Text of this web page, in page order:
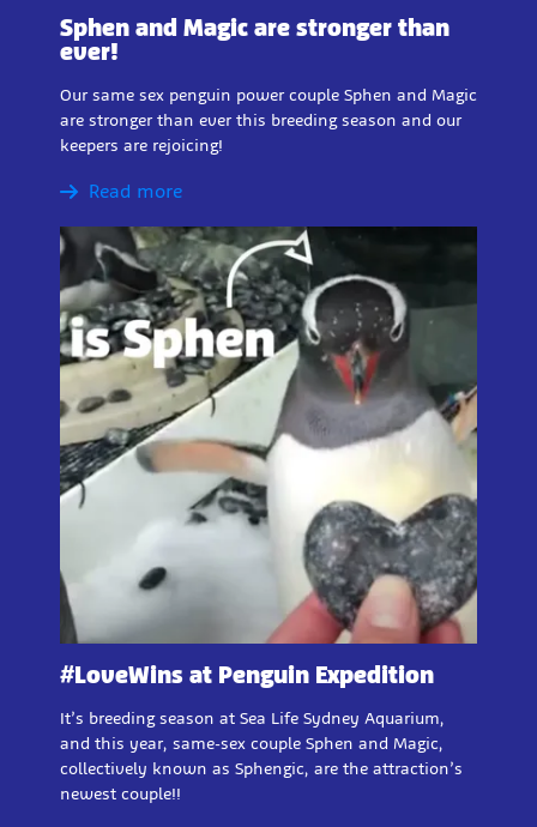
Sphen and Magic are stronger than
ever!
Our same sex penguin power couple Sphen and Magic
are stronger than ever this breeding season and our
keepers are rejoicing!
Read more
#LoveWins at Penguin Expedition
It’s breeding season at Sea Life Sydney Aquarium,
and this year, same-sex couple Sphen and Magic,
collectively known as Sphengic, are the attraction’s
newest couple!!